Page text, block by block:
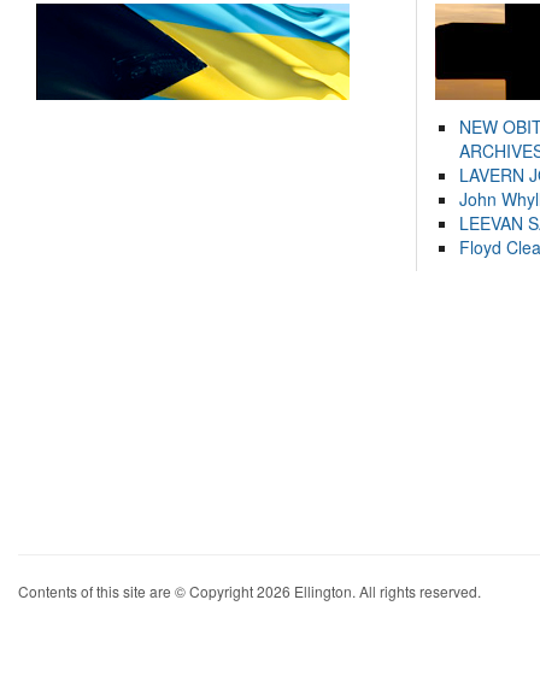
NEW
LAVERN
John
LEEVAN
Floyd
Contents of this site are © Copyright 2026 Ellington. All rights reserved.